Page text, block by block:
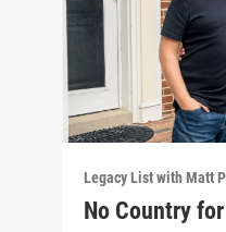
Legacy List with Matt
No Country